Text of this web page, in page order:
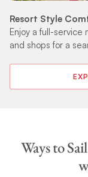
Resort Style
Enjoy a full-service
and shops for a
Ways to